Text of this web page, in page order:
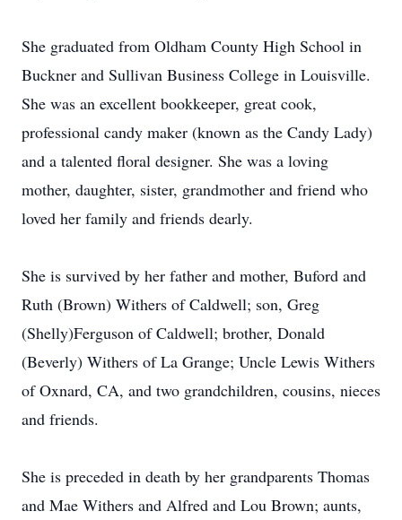
She graduated from Oldham County High School in
Buckner and Sullivan Business College in Louisville.
She was an excellent bookkeeper, great cook,
professional candy maker (known as the Candy Lady)
and a talented floral designer. She was a loving
mother, daughter, sister, grandmother and friend who
loved her family and friends dearly.
She is survived by her father and mother, Buford and
Ruth (Brown) Withers of Caldwell; son, Greg
(Shelly)Ferguson of Caldwell; brother, Donald
(Beverly) Withers of La Grange; Uncle Lewis Withers
of Oxnard, CA, and two grandchildren, cousins, nieces
and friends.
She is preceded in death by her grandparents Thomas
and Mae Withers and Alfred and Lou Brown; aunts,